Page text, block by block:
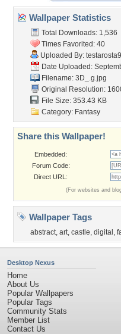
Wallpaper Statistics
Total Downloads: 1,536
Times Favorited: 40
Uploaded By:
Date Uploaded:
Filename: 3D_.g.jpg
Original Resolution:
File Size: 353.43 KB
Category: Fantasy
Share this Wallpaper!
Embedded:
Forum Code:
Direct URL:
(For websites and
Wallpaper Tags
abstract, art, castle, digital ,
Desktop Nexus
Home
About Us
Popular Wallpapers
Popular Tags
Community Stats
Member List
Contact Us